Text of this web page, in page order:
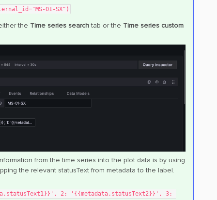
01-SX")
the Time series searchtab or the Time series custom
from the time series into the plot data is by using
the relevant statusText from metadata to the label.
2: '{{metadata.statusText2}}', 3: